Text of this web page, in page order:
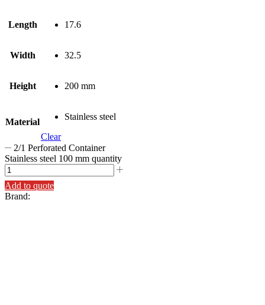
Length 17.6
Width 32.5
Height 200 mm
Material
Stainless steel
Clear
2/1 Perforated Container
Stainless steel 100 mm quantity
Add to quote
Brand: